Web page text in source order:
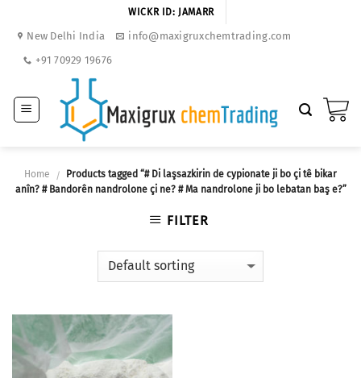
WICKR ID: JAMARR
New Delhi India
info@maxigruxchemtrading.com
+91 70929 19676
Home /
Products tagged “# Di laşsazkirin de cypionate ji bo çi tê bikar
anîn? # Bandorên nandrolone çi ne? # Ma nandrolone ji bo lebatan baş e?”
FILTER